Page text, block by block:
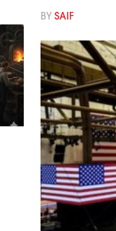
BY SAIF